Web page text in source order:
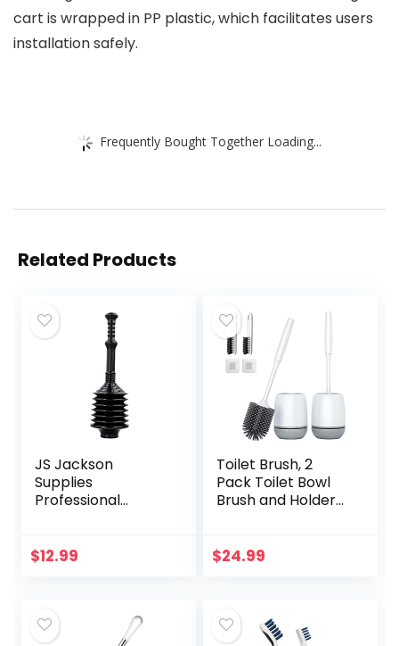
cart is wrapped in PP plastic, which facilitates users
installation safely.
Frequently Bought Together Loading...
Related Products
JS Jackson
Supplies
Professional
Pressure Thrust
$12.99
Toilet Brush, 2
Pack Toilet Bowl
Brush and Holder
Accessories Toilet
$24.99